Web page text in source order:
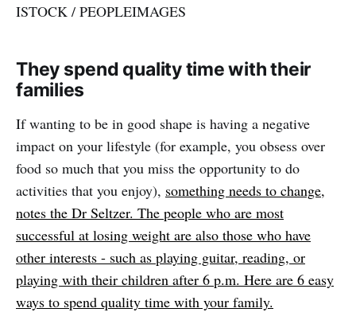
ISTOCK / PEOPLEIMAGES
They spend quality time with their
families
If wanting to be in good shape is having a negative
impact on your lifestyle (for example, you obsess over
food so much that you miss the opportunity to do
activities that you enjoy), something needs to change,
notes the Dr Seltzer. The people who are most
successful at losing weight are also those who have
other interests - such as playing guitar, reading, or
playing with their children after 6 p.m. Here are 6 easy
ways to spend quality time with your family.